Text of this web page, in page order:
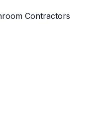
Contractors